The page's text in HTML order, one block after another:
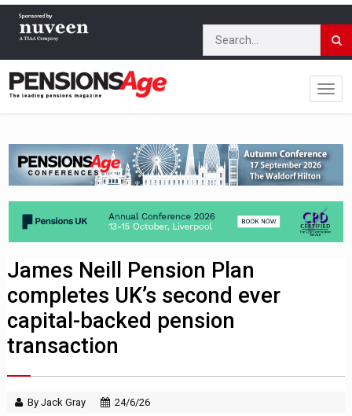
James Neill Pension Plan
completes UK’s second ever
capital-backed pension
transaction
By Jack Gray 24/6/26